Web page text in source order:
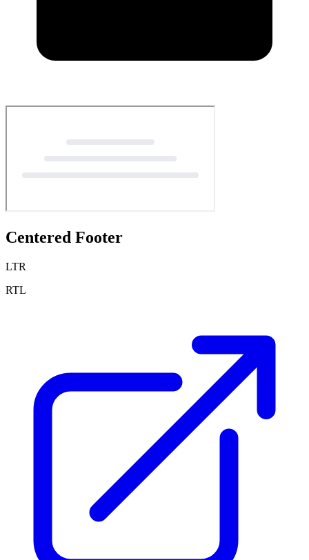
Centered Footer
LTR
RTL